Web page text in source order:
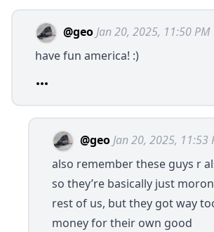
@geo Jan 20, 2025, 11:50 PM
have fun america! :)
@geoJan 20, 2025, 11:53
also remember these guys r
so they’re basically just
rest of us, but they got way
money for their own good